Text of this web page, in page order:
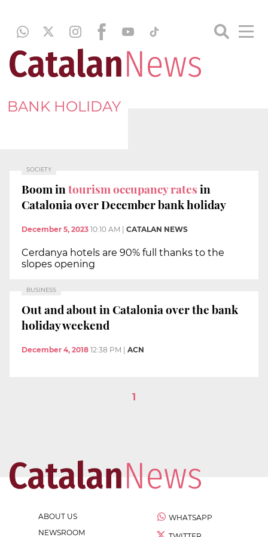
BANK HOLIDAY
SOCIETY
Boom intourism occupancy ratesin
Catalonia over December bank holiday
December 5, 2023 10:10 AM CATALAN NEWS
Cerdanya hotels are 90% full thanks to the
slopes opening
BUSINESS
Out and about in Catalonia over the bank
holiday weekend
December 4, 2018 12:38 PM ACN
1
ABOUT US
NEWSROOM
WHATSAPP